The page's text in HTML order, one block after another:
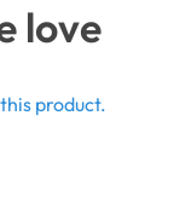
love
product.